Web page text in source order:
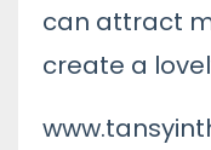
can attract
create a